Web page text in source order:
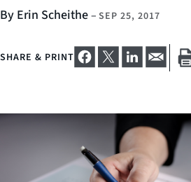
By Erin Scheithe– SEP 25, 2017
SHARE & PRINT